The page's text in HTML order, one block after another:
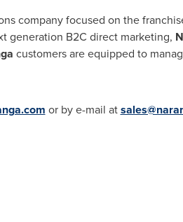
company focused on the
generation B2C direct marketing,
customers are equipped to
or by e-mail at